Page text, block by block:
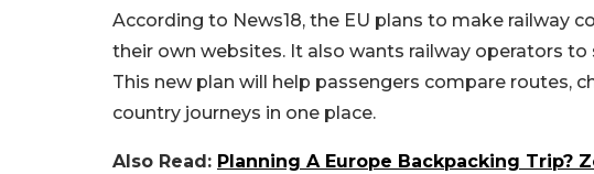
According to News18, the EU plans to make railway
their own websites. It also wants railway operators
This new plan will help passengers compare routes,
country journeys in one place.
Also Read: Planning A Europe Backpacking Trip?